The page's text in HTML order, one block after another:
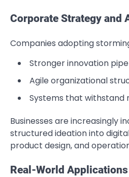
Corporate Strategy and
Companies adopting
Stronger innovation
Agile organizational
Systems that withstand
Businesses are increasingly
structured ideation into
product design, and
Real-World